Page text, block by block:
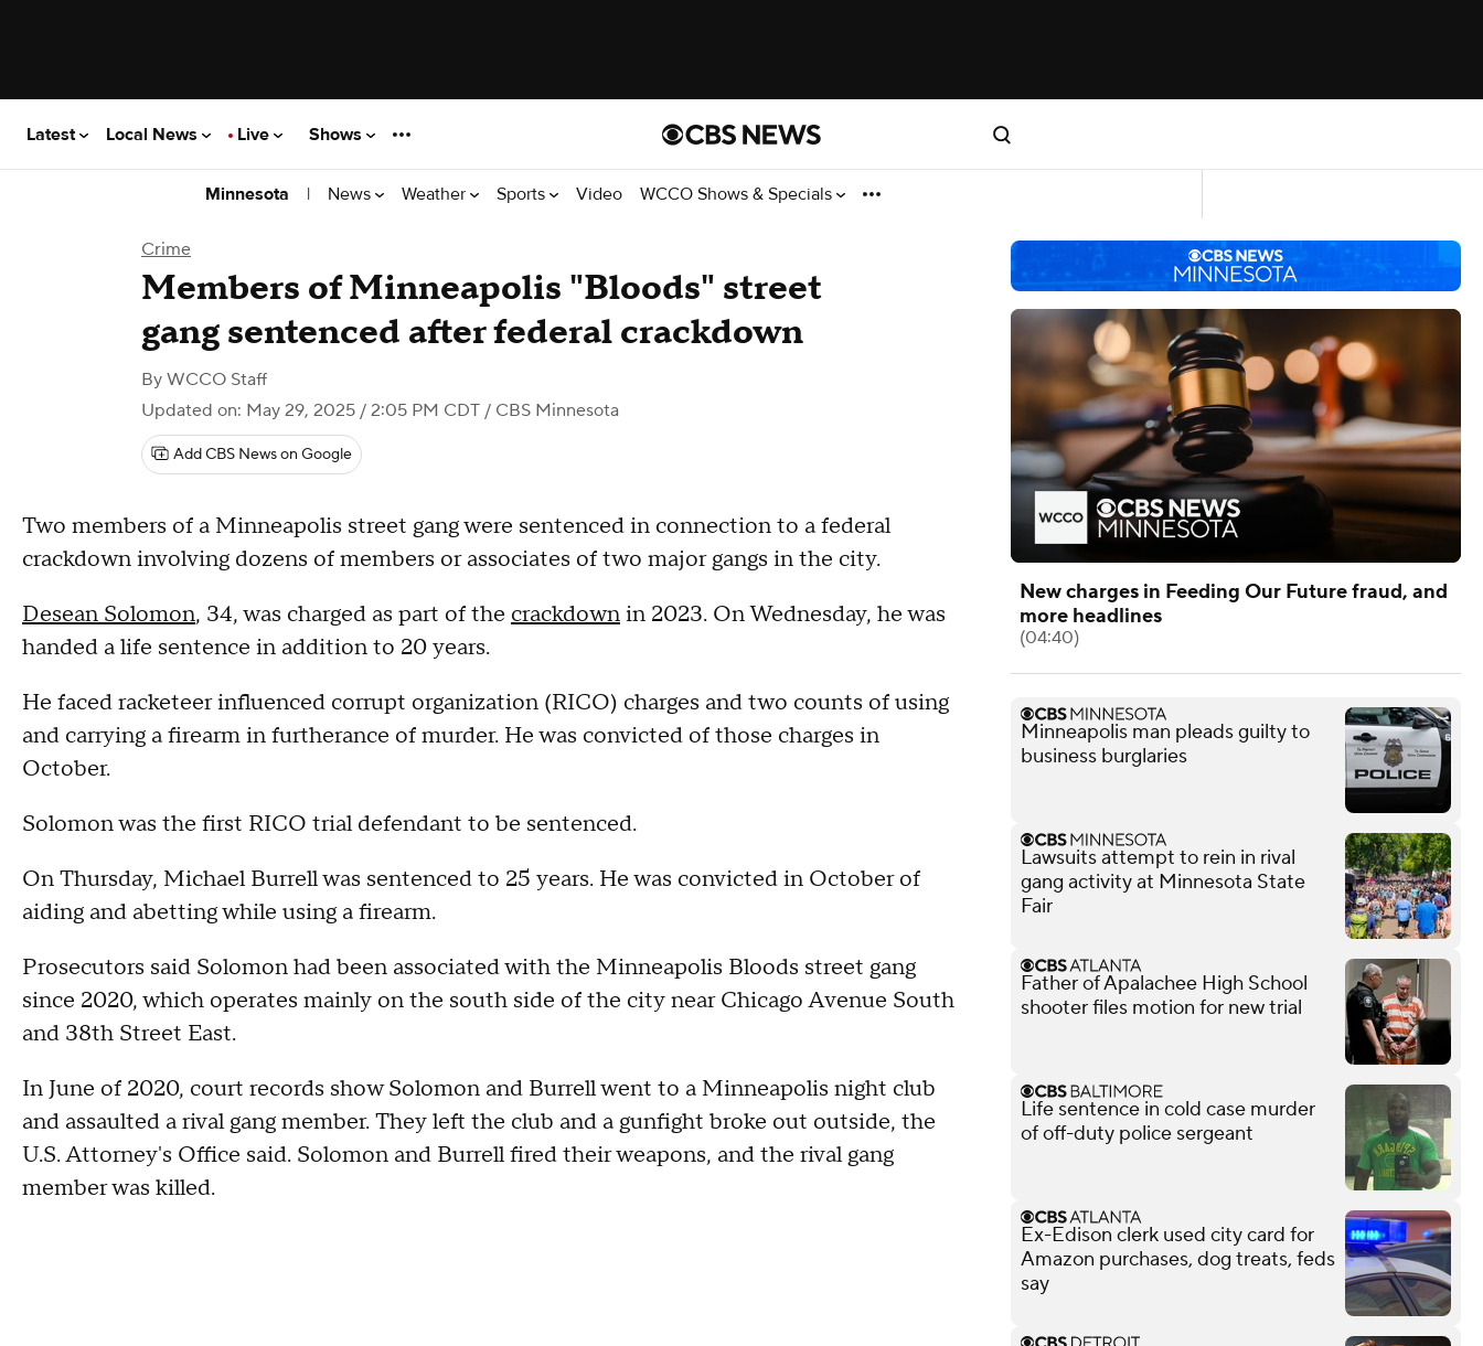
Latest Local News Live Shows
Minnesota | News Weather Sports Video WCCO Shows & Specials
Crime
Members of Minneapolis "Bloods" street
gang sentenced after federal crackdown
By WCCO Staff
Updated on: May 29, 2025 / 2:05 PM CDT / CBS Minnesota
Add CBS News on Google
Two members of a Minneapolis street gang were sentenced in connection to a federal
crackdown involving dozens of members or associates of two major gangs in the city.
Desean Solomon, 34, was charged as part of the crackdownin 2023. On Wednesday, he was
handed a life sentence in addition to 20 years.
He faced racketeer influenced corrupt organization (RICO) charges and two counts of using
and carrying a firearm in furtherance of murder. He was convicted of those charges in
October.
Solomon was the first RICO trial defendant to be sentenced.
On Thursday, Michael Burrell was sentenced to 25 years. He was convicted in October of
aiding and abetting while using a firearm.
Prosecutors said Solomon had been associated with the Minneapolis Bloods street gang
since 2020, which operates mainly on the south side of the city near Chicago Avenue South
and 38th Street East.
In June of 2020, court records show Solomon and Burrell went to a Minneapolis night club
and assaulted a rival gang member. They left the club and a gunfight broke out outside, the
U.S. Attorney's Office said. Solomon and Burrell fired their weapons, and the rival gang
member was killed.
New charges in Feeding Our Future fraud, and
more headlines
(04:40)
Minneapolis man pleads guilty to
business burglaries
Lawsuits attempt to rein in rival
gang activity at Minnesota State
Fair
Father of Apalachee High School
shooter files motion for new trial
Life sentence in cold case murder
of off-duty police sergeant
Ex-Edison clerk used city card for
Amazon purchases, dog treats, feds
say